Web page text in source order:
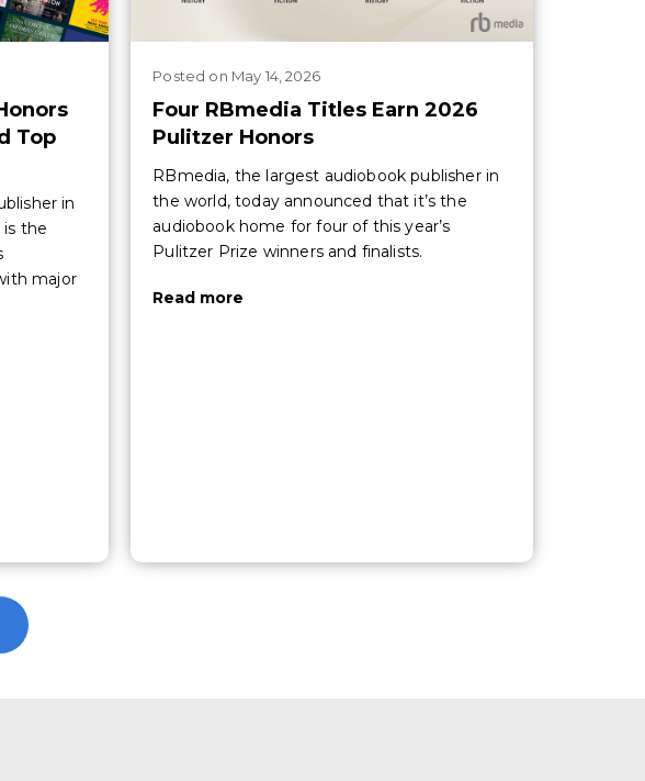
Top
in
the
major
Posted on May 14, 2026
Four RBmedia Titles Earn 2026
Pulitzer Honors
RBmedia, the largest audiobook publisher in
the world, today announced that it’s the
audiobook home for four of this year’s
Pulitzer Prize winners and finalists.
Read more